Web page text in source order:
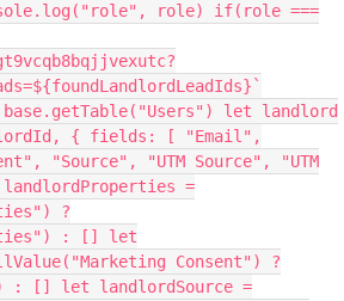
role) if(role ===
let landlord
{ fields: [ "Email",
"Source", "UTM Source", "UTM
=
?
: [] let
Consent") ?
: [] let landlordSource =